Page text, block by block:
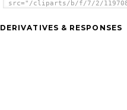
src="/cliparts/b/f/7/2/
DERIVATIVES & RESPONSES